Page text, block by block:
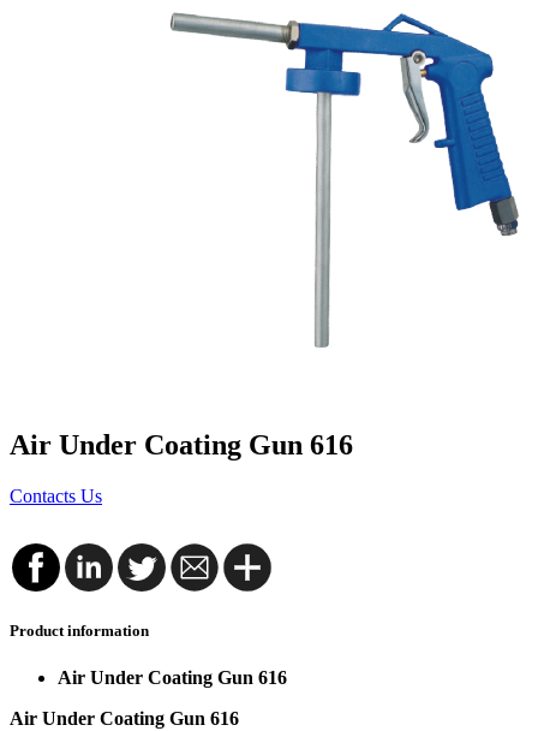
Air Under Coating Gun 616
Contacts Us
Product information
Air Under Coating Gun 616
Air Under Coating Gun 616